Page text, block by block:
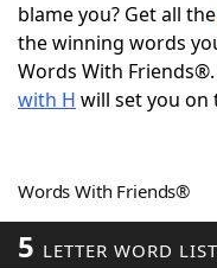
Word Games
Word ListMaker
Our Brands
blame you? Get all the
the winning words
Words With Friends®.
with H will set you on
Words With Friends®
5 LETTER WORD LIST